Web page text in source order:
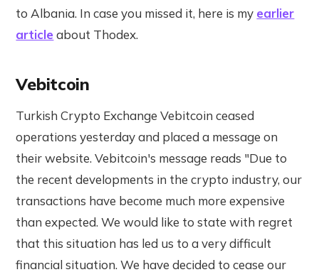
to Albania. In case you missed it, here is my earlier
article about Thodex.
Vebitcoin
Turkish Crypto Exchange Vebitcoin ceased
operations yesterday and placed a message on
their website. Vebitcoin's message reads "Due to
the recent developments in the crypto industry, our
transactions have become much more expensive
than expected. We would like to state with regret
that this situation has led us to a very difficult
financial situation. We have decided to cease our